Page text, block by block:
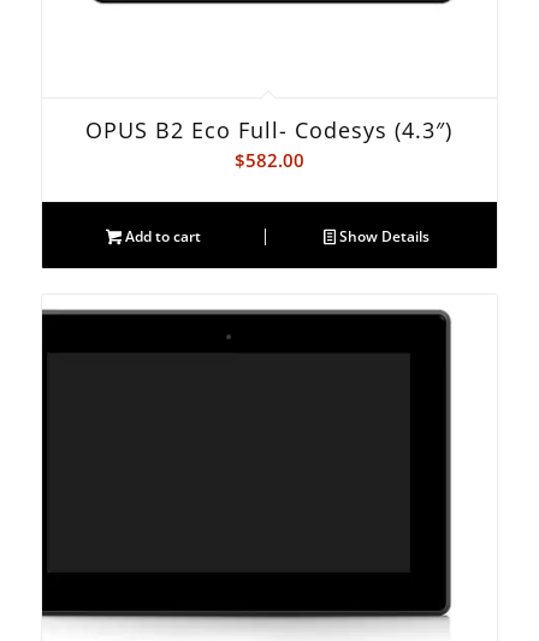
OPUS B2 Eco Full- Codesys (4.3″)
$582.00
Add to cart Show Details